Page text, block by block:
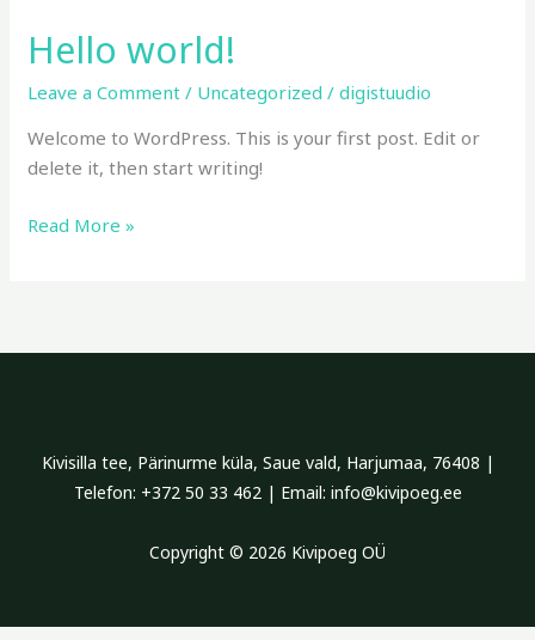
Hello world!
Leave a Comment / Uncategorized /digistuudio
Welcome to WordPress. This is your first post. Edit or
delete it, then start writing!
Hello
world!
Read More »
Kivisilla tee, Pärinurme küla, Saue vald, Harjumaa, 76408 |
Telefon: +372 50 33 462 | Email: info@kivipoeg.ee
Copyright © 2026 Kivipoeg OÜ